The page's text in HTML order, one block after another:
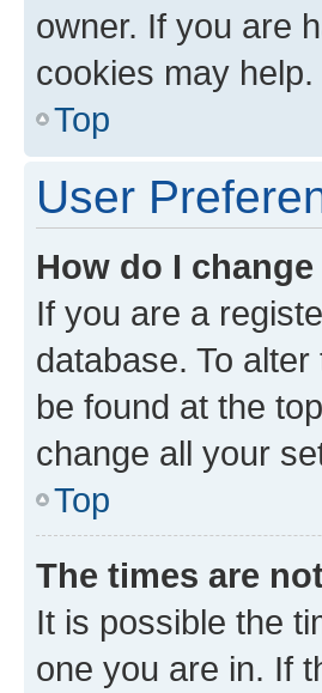
owner. If you are
cookies may help.
Top
User
How do I
If you are a
database. To
be found at the
change all your
Top
The times are
It is possible the
one you are in. If